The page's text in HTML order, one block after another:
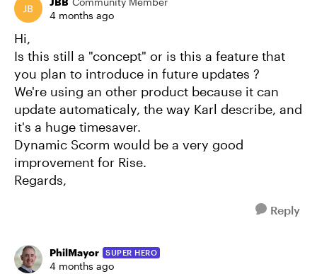
4 months ago
Hi,
Is this still a "concept" or is this a feature that
you plan to introduce in future updates ?
We're using an other product because it can
update automaticaly, the way Karl describe, and
it's a huge timesaver.
Dynamic Scorm would be a very good
improvement for Rise.
Regards,
Reply
PhilMayor SUPER HERO
4 months ago